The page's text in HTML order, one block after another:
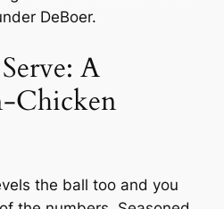
DeBoer.
A
Chicken
the ball too and you